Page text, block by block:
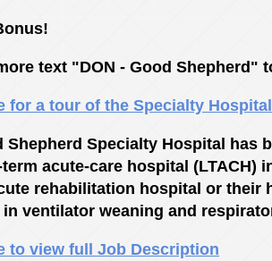
text "DON - Good Shepherd"
for a tour of the Specialty
Shepherd Specialty Hospital has
acute-care hospital (LTACH)
rehabilitation hospital or their
ventilator weaning and
to view full Job Description